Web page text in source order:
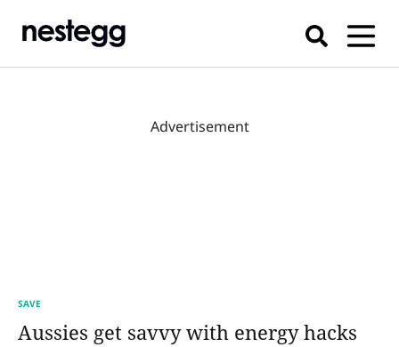
Advertisement
SAVE
Aussies get savvy with energy hacks